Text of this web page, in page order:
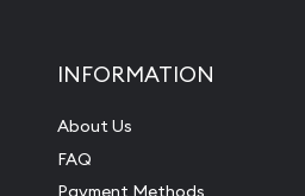
INFORMATION
About Us
FAQ
Payment Methods